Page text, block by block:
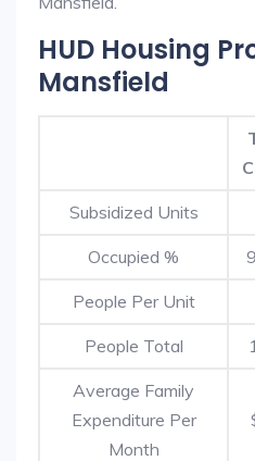
HUD Housing
Mansfield
Subsidized Units
Occupied %
People Per Unit
People Total
Average Family
Expenditure Per
Month